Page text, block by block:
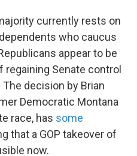
currently rests on
who caucus
appear to be
Senate control
decision by Brian
Democratic Montana
race, has some
that a GOP takeover of
now.